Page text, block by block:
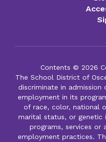
Contents © 2026
The School District of
discriminate in
employment in its
of race, color, national
marital status, or genetic
programs, services or
employment practices.